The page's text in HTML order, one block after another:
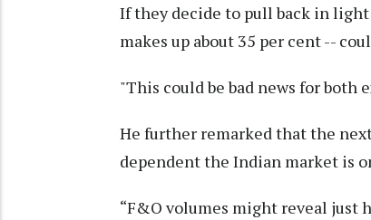
If they decide to pull back in
makes up about 35 per cent --
"This could be bad news for both
He further remarked that the
dependent the Indian market is
“F&O volumes might reveal just